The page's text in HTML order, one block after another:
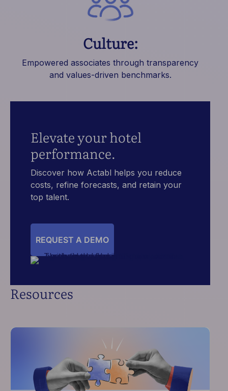
Culture:
Empowered associates through transparency
and values-driven benchmarks.
Elevate your hotel
performance.
Discover how Actabl helps you reduce
costs, refine forecasts, and retain your
top talent.
REQUEST A DEMO
Resources